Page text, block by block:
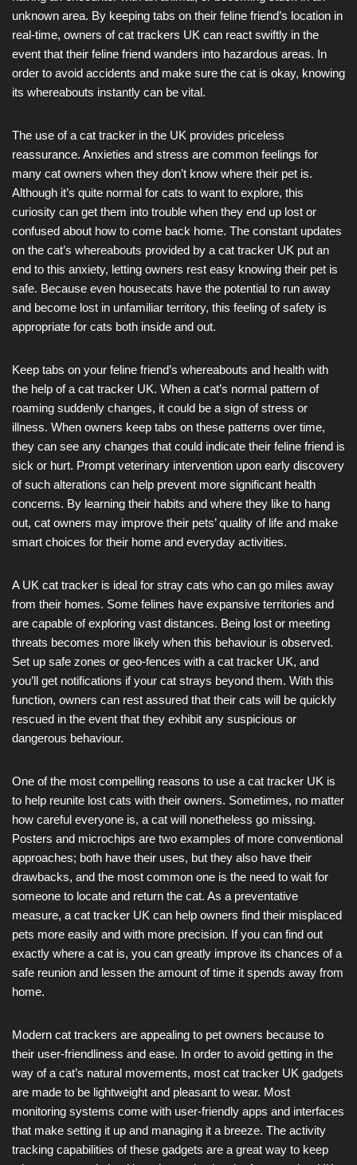
unknown area. By keeping tabs on their feline friend’s location in
real-time, owners of cat trackers UK can react swiftly in the
event that their feline friend wanders into hazardous areas. In
order to avoid accidents and make sure the cat is okay, knowing
its whereabouts instantly can be vital.
The use of a cat tracker in the UK provides priceless
reassurance. Anxieties and stress are common feelings for
many cat owners when they don’t know where their pet is.
Although it’s quite normal for cats to want to explore, this
curiosity can get them into trouble when they end up lost or
confused about how to come back home. The constant updates
on the cat’s whereabouts provided by a cat tracker UK put an
end to this anxiety, letting owners rest easy knowing their pet is
safe. Because even housecats have the potential to run away
and become lost in unfamiliar territory, this feeling of safety is
appropriate for cats both inside and out.
Keep tabs on your feline friend’s whereabouts and health with
the help of a cat tracker UK. When a cat’s normal pattern of
roaming suddenly changes, it could be a sign of stress or
illness. When owners keep tabs on these patterns over time,
they can see any changes that could indicate their feline friend is
sick or hurt. Prompt veterinary intervention upon early discovery
of such alterations can help prevent more significant health
concerns. By learning their habits and where they like to hang
out, cat owners may improve their pets’ quality of life and make
smart choices for their home and everyday activities.
A UK cat tracker is ideal for stray cats who can go miles away
from their homes. Some felines have expansive territories and
are capable of exploring vast distances. Being lost or meeting
threats becomes more likely when this behaviour is observed.
Set up safe zones or geo-fences with a cat tracker UK, and
you’ll get notifications if your cat strays beyond them. With this
function, owners can rest assured that their cats will be quickly
rescued in the event that they exhibit any suspicious or
dangerous behaviour.
One of the most compelling reasons to use a cat tracker UK is
to help reunite lost cats with their owners. Sometimes, no matter
how careful everyone is, a cat will nonetheless go missing.
Posters and microchips are two examples of more conventional
approaches; both have their uses, but they also have their
drawbacks, and the most common one is the need to wait for
someone to locate and return the cat. As a preventative
measure, a cat tracker UK can help owners find their misplaced
pets more easily and with more precision. If you can find out
exactly where a cat is, you can greatly improve its chances of a
safe reunion and lessen the amount of time it spends away from
home.
Modern cat trackers are appealing to pet owners because to
their user-friendliness and ease. In order to avoid getting in the
way of a cat’s natural movements, most cat tracker UK gadgets
are made to be lightweight and pleasant to wear. Most
monitoring systems come with user-friendly apps and interfaces
that make setting it up and managing it a breeze. The activity
tracking capabilities of these gadgets are a great way to keep